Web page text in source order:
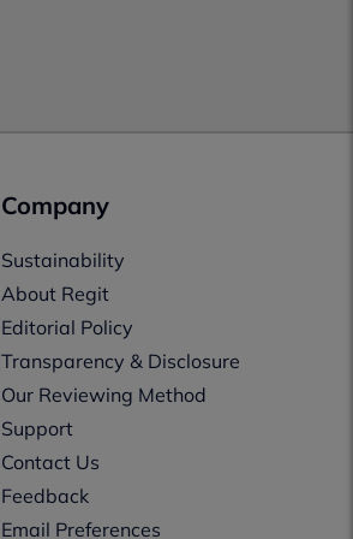
Company
Sustainability
About Regit
Editorial Policy
Transparency & Disclosure
Our Reviewing Method
Support
Contact Us
Feedback
Email Preferences